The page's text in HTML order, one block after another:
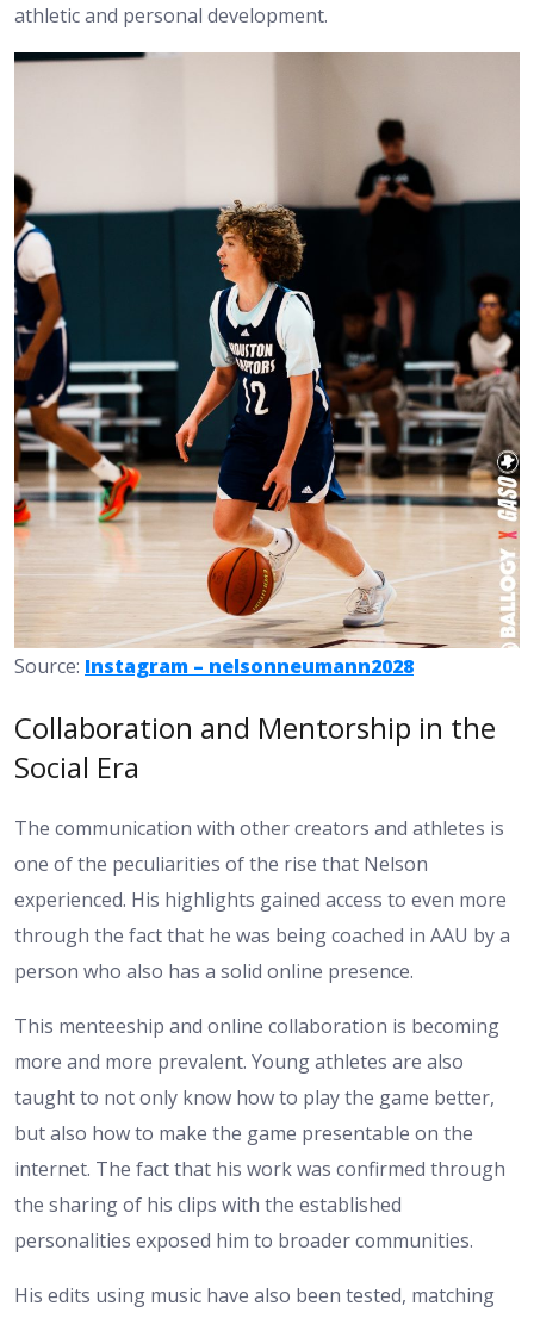
athletic and personal development.
Source: Instagram – nelsonneumann2028
Collaboration and Mentorship in the
Social Era
The communication with other creators and athletes is
one of the peculiarities of the rise that Nelson
experienced. His highlights gained access to even more
through the fact that he was being coached in AAU by a
person who also has a solid online presence.
This menteeship and online collaboration is becoming
more and more prevalent. Young athletes are also
taught to not only know how to play the game better,
but also how to make the game presentable on the
internet. The fact that his work was confirmed through
the sharing of his clips with the established
personalities exposed him to broader communities.
His edits using music have also been tested, matching